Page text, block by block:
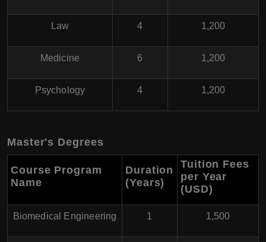
Law 4 1,200
Medicine 6 1,200
Psychology 4 1,200
Master's Degrees
Course Program
Name
Duration
(Years)
Tuition Fees
per Year
(USD)
Biomedical Engineering 1 1,500